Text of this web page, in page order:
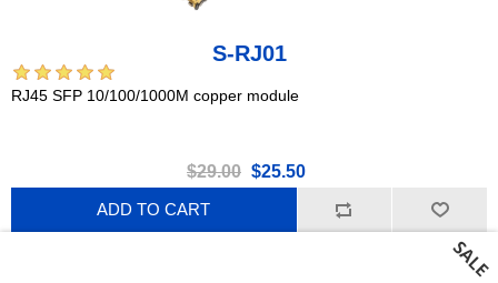
S-RJ01
RJ45 SFP 10/100/1000M copper module
$29.00 $25.50
ADD TO CART